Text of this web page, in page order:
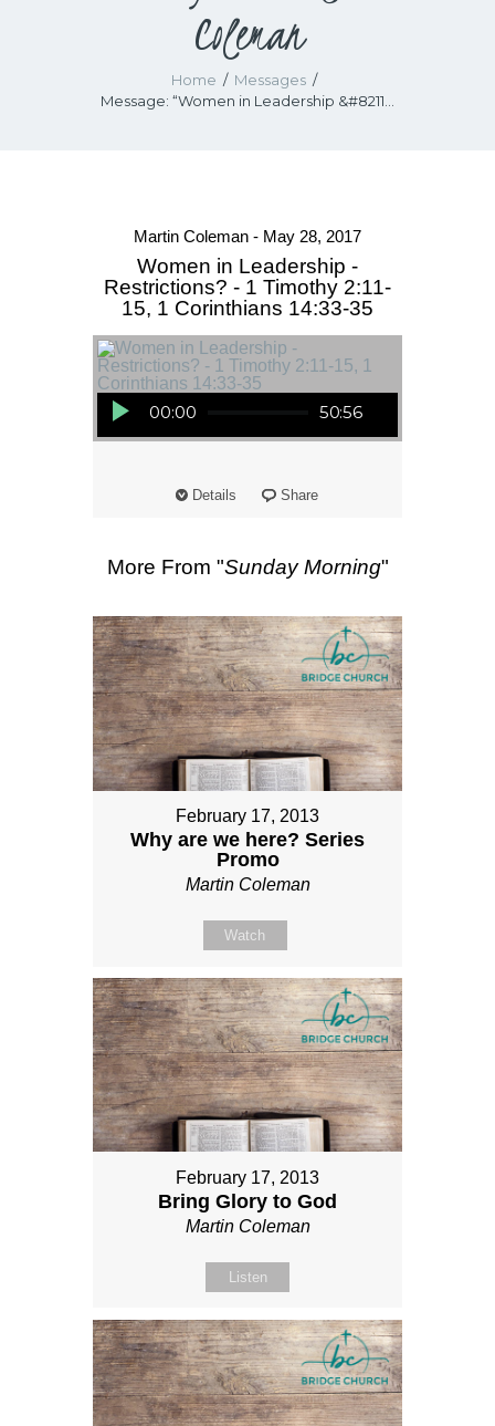
Coleman
Home
Messages
Message: “Women in Leadership &#8211...
Martin Coleman - May 28, 2017
Women in Leadership -
Restrictions? - 1 Timothy 2:11-
15, 1 Corinthians 14:33-35
Audio Player
00:00 50:56
Details Share
More From "Sunday Morning"
February 17, 2013
Why are we here? Series
Promo
Martin Coleman
Watch
February 17, 2013
Bring Glory to God
Martin Coleman
Listen